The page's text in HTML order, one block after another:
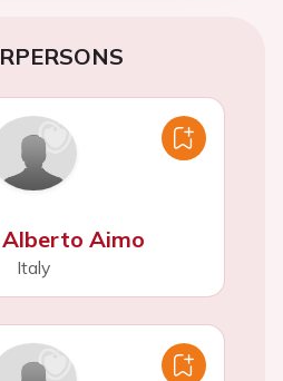
Aimo
Italy